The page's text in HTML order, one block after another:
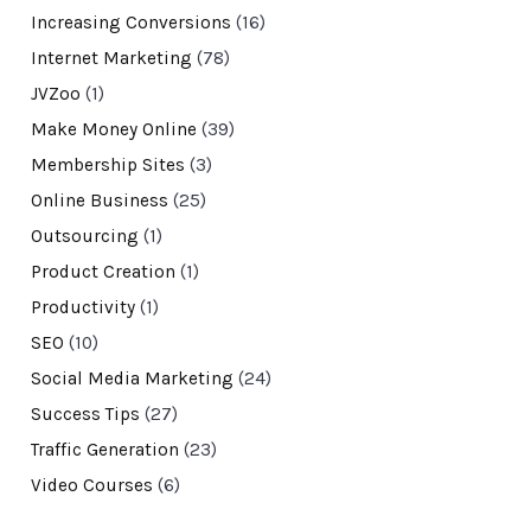
Increasing Conversions (16)
Internet Marketing (78)
JVZoo (1)
Make Money Online (39)
Membership Sites (3)
Online Business (25)
Outsourcing (1)
Product Creation (1)
Productivity(1)
SEO (10)
Social Media Marketing (24)
Success Tips (27)
Traffic Generation (23)
Video Courses (6)